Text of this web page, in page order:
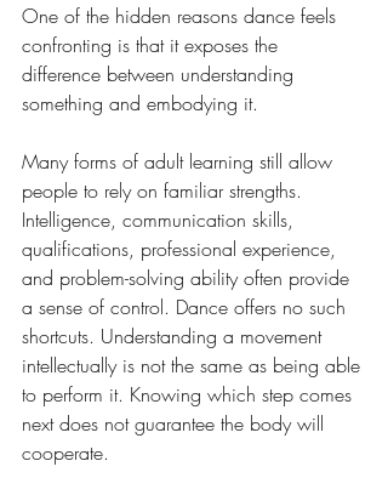
One of the hidden reasons dance feels
confronting is that it exposes the
difference between understanding
something and embodying it.
Many forms of adult learning still allow
people to rely on familiar strengths.
Intelligence, communication skills,
qualifications, professional experience,
and problem-solving ability often provide
a sense of control. Dance offers no such
shortcuts. Understanding a movement
intellectually is not the same as being able
to perform it. Knowing which step comes
next does not guarantee the body will
cooperate.